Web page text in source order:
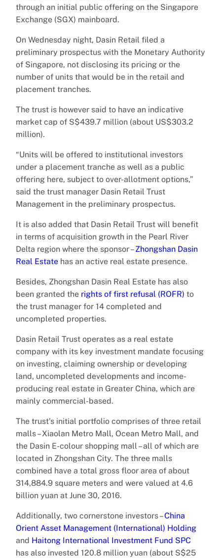
through an initial public offering on the Singapore
Exchange (SGX) mainboard.
On Wednesday night, Dasin Retail filed a
preliminary prospectus with the Monetary Authority
of Singapore, not disclosing its pricing or the
number of units that would be in the retail and
placement tranches.
The trust is however said to have an indicative
market cap of S$439.7 million (about US$303.2
million).
“Units will be offered to institutional investors
under a placement tranche as well as a public
offering here, subject to over-allotment options,”
said the trust manager Dasin Retail Trust
Management in the preliminary prospectus.
It is also added that Dasin Retail Trust will benefit
in terms of acquisition growth in the Pearl River
Delta region where the sponsor –Zhongshan Dasin
Real Estate has an active real estate presence.
Besides, Zhongshan Dasin Real Estate has also
been granted the rights of first refusal (ROFR) to
the trust manager for 14 completed and
uncompleted properties.
Dasin Retail Trust operates as a real estate
company with its key investment mandate focusing
on investing, claiming ownership or developing
land, uncompleted developments and income-
producing real estate in Greater China, which are
mainly commercial-based.
The trust’s initial portfolio comprises of three retail
malls – Xiaolan Metro Mall, Ocean Metro Mall, and
the Dasin E-colour shopping mall – all of which are
located in Zhongshan City. The three malls
combined have a total gross floor area of about
314,884.9 square meters and were valued at 4.6
billion yuan at June 30, 2016.
Additionally, two cornerstone investors –China
Orient Asset Management (International) Holding
and Haitong International Investment Fund SPC
has also invested 120.8 million yuan (about S$25